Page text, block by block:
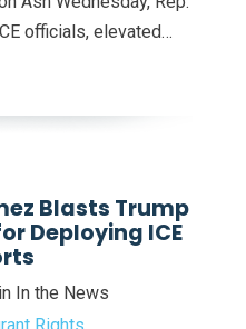
officials, elevated…
Blasts Trump
Deploying ICE
In the News